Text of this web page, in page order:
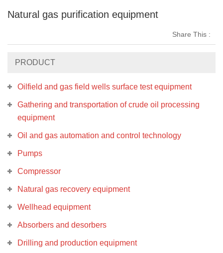
Natural gas purification equipment
Share This :
PRODUCT
Oilfield and gas field wells surface test equipment
Gathering and transportation of crude oil processing
equipment
Oil and gas automation and control technology
Pumps
Compressor
Natural gas recovery equipment
Wellhead equipment
Absorbers and desorbers
Drilling and production equipment